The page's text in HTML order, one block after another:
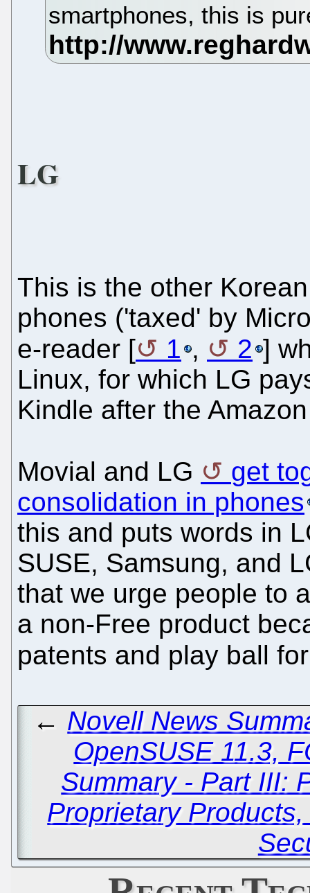
smartphones, this is
LG
This is the other
phones ('taxed' by
e-reader [
1 , 2 ]
Linux, for which LG
Kindle after the
Movial and LG
get
consolidation in phones
this and puts words in
SUSE, Samsung, and
that we urge people to
a non-Free product
patents and play ball
← Novell News
OpenSUSE 11.3,
Summary - Part III:
Proprietary